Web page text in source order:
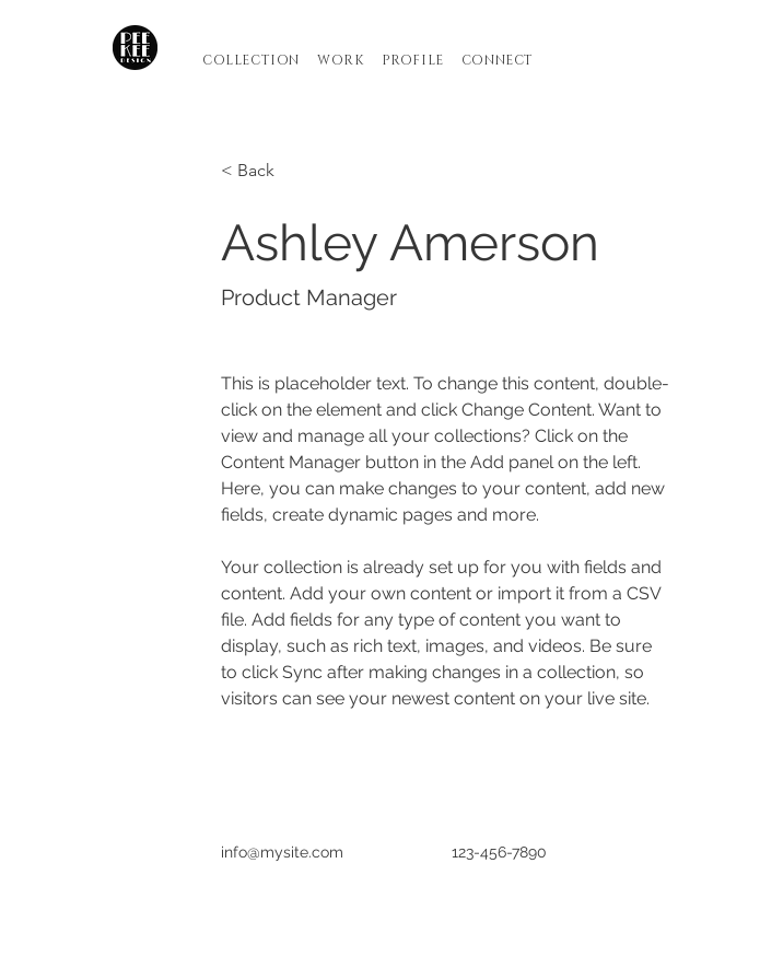
COLLECTION WORK PROFILE CONNECT
< Back
Ashley Amerson
Product Manager
This is placeholder text. To change this content, double-
click on the element and click Change Content. Want to
view and manage all your collections? Click on the
Content Manager button in the Add panel on the left.
Here, you can make changes to your content, add new
fields, create dynamic pages and more.
Your collection is already set up for you with fields and
content. Add your own content or import it from a CSV
file. Add fields for any type of content you want to
display, such as rich text, images, and videos. Be sure
to click Sync after making changes in a collection, so
visitors can see your newest content on your live site.
info@mysite.com 123-456-7890